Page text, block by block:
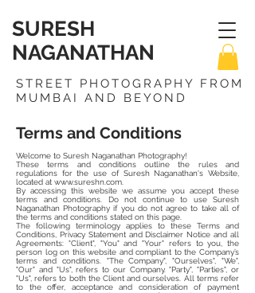
SURESH
NAGANATHAN
STREET PHOTOGRAPHY FROM
MUMBAI AND BEYOND
Terms and Conditions
Welcome to Suresh Naganathan Photography!
These terms and conditions outline the rules and
regulations for the use of Suresh Naganathan's Website,
located at www.sureshn.com.
By accessing this website we assume you accept these
terms and conditions. Do not continue to use Suresh
Naganathan Photography if you do not agree to take all of
the terms and conditions stated on this page.
The following terminology applies to these Terms and
Conditions, Privacy Statement and Disclaimer Notice and all
Agreements: "Client", "You" and "Your" refers to you, the
person log on this website and compliant to the Company’s
terms and conditions. "The Company", "Ourselves", "We",
"Our" and "Us", refers to our Company. "Party", "Parties", or
"Us", refers to both the Client and ourselves. All terms refer
to the offer, acceptance and consideration of payment